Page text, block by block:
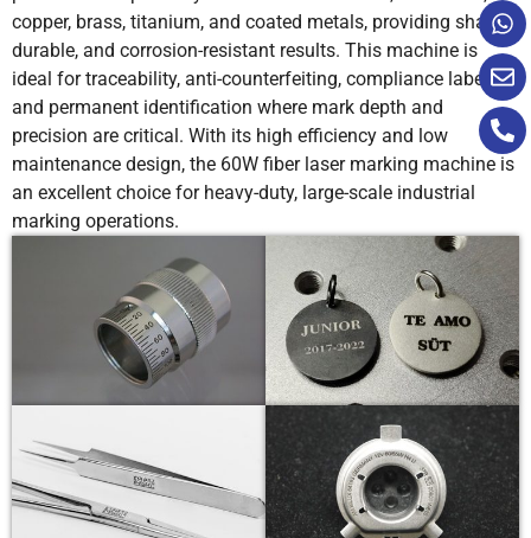
copper, brass, titanium, and coated metals, providing sharp,
durable, and corrosion-resistant results. This machine is
ideal for traceability, anti-counterfeiting, compliance labeling,
and permanent identification where mark depth and
precision are critical. With its high efficiency and low
maintenance design, the 60W fiber laser marking machine is
an excellent choice for heavy-duty, large-scale industrial
marking operations.